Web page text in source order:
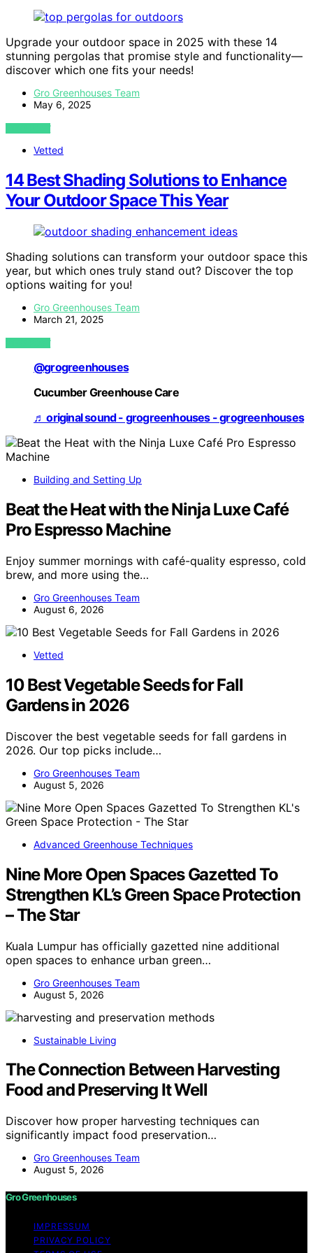
Upgrade your outdoor space in 2025 with these 14
stunning pergolas that promise style and functionality—
discover which one fits your needs!
Gro Greenhouses Team
May 6, 2025
VIEW POST
Vetted
14 Best Shading Solutions to Enhance
Your Outdoor Space This Year
Shading solutions can transform your outdoor space this
year, but which ones truly stand out? Discover the top
options waiting for you!
Gro Greenhouses Team
March 21, 2025
VIEW POST
@grogreenhouses
Cucumber Greenhouse Care
♬ original sound - grogreenhouses - grogreenhouses
Building and Setting Up
Beat the Heat with the Ninja Luxe Café
Pro Espresso Machine
Enjoy summer mornings with café-quality espresso, cold
brew, and more using the…
Gro Greenhouses Team
August 6, 2026
Vetted
10 Best Vegetable Seeds for Fall
Gardens in 2026
Discover the best vegetable seeds for fall gardens in
2026. Our top picks include…
Gro Greenhouses Team
August 5, 2026
Advanced Greenhouse Techniques
Nine More Open Spaces Gazetted To
Strengthen KL’s Green Space Protection
– The Star
Kuala Lumpur has officially gazetted nine additional
open spaces to enhance urban green…
Gro Greenhouses Team
August 5, 2026
Sustainable Living
The Connection Between Harvesting
Food and Preserving It Well
Discover how proper harvesting techniques can
significantly impact food preservation…
Gro Greenhouses Team
August 5, 2026
Gro Greenhouses
IMPRESSUM
PRIVACY POLICY